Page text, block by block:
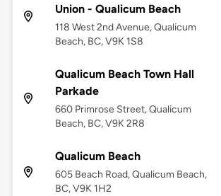
Union - Qualicum Beach
118 West 2nd Avenue, Qualicum
Beach, BC, V9K 1S8
Qualicum Beach Town Hall
Parkade
660 Primrose Street, Qualicum
Beach, BC, V9K 2R8
Qualicum Beach
605 Beach Road, Qualicum Beach,
BC, V9K 1H2